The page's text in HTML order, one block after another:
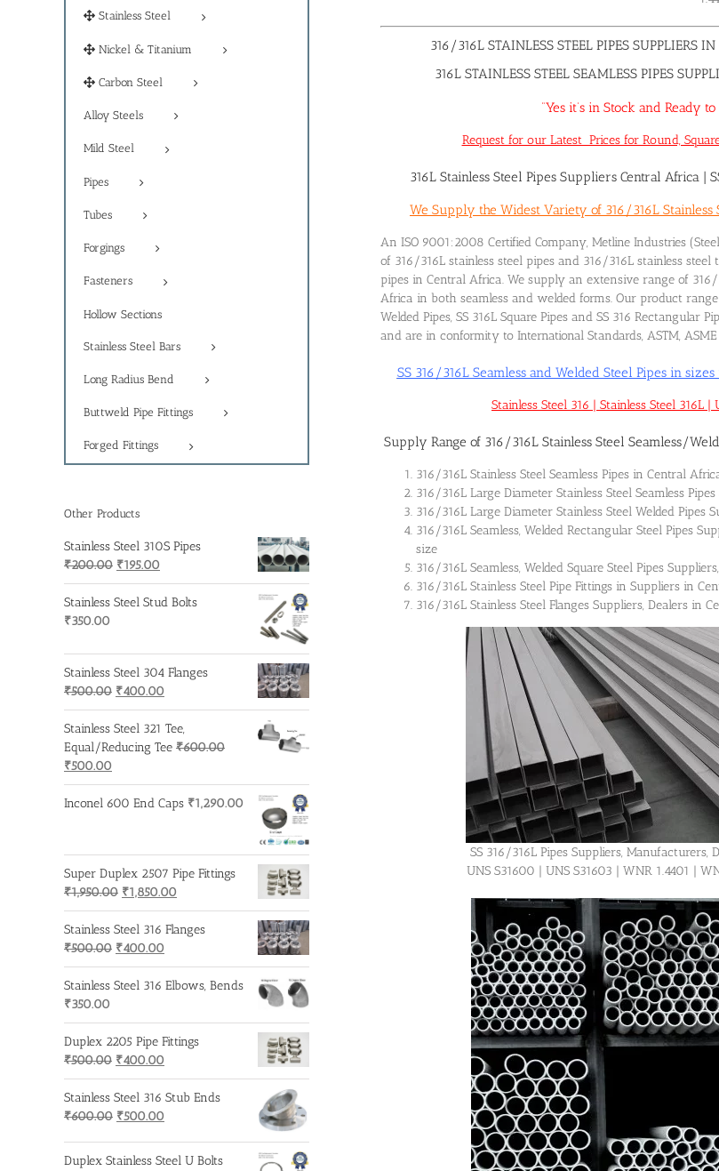
316/316L STAINLESS STEEL PIPES SUPPLIERS
316L STAINLESS STEEL SEAMLESS PIPES
“Yes it’s in Stock and Ready
Request for our Latest Prices for Round,
316L Stainless Steel Pipes Suppliers Central Africa |
We Supply the Widest Variety of 316/316L Stainless
An ISO 9001:2008 Certified Company, Metline Industries
of 316/316L stainless steel pipes and 316/316L stainless
pipes in Central Africa. We supply an extensive range of
Africa in both seamless and welded forms. Our product range
Welded Pipes, SS 316L Square Pipes and SS 316
and are in conformity to International Standards, ASTM,
SS 316/316L Seamless and Welded Steel Pipes in
Stainless Steel 316 | Stainless Steel 316L
Supply Range of 316/316L Stainless Steel Seamless/
316/316L Stainless Steel Seamless Pipes in Central
316/316L Large Diameter Stainless Steel Seamless
316/316L Large Diameter Stainless Steel Welded Pipes
316/316L Seamless, Welded Rectangular Steel Pipes
size
316/316L Seamless, Welded Square Steel Pipes
316/316L Stainless Steel Pipe Fittings in Suppliers in
316/316L Stainless Steel Flanges Suppliers, Dealers in
SS 316/316L Pipes Suppliers, Manufacturers,
UNS S31600 | UNS S31603 | WNR 1.4401 |
Stainless Steel
Nickel & Titanium
Carbon Steel
Alloy Steels
Mild Steel
Pipes
Tubes
Forgings
Fasteners
Hollow Sections
Stainless Steel Bars
Long Radius Bend
Buttweld Pipe Fittings
Forged Fittings
Other Products
Stainless Steel 310S Pipes
₹200.00 Original
price
was:
₹195.00
price
is:
Stainless Steel Stud Bolts
₹350.00
Stainless Steel 304 Flanges
₹500.00 Original
price
was:
₹500.00.
₹400.00
price
is:
₹400.00.
Stainless Steel 321 Tee,
Equal/Reducing Tee ₹600.00
Original
price
was:
₹500.00
price
is:
Inconel 600 End Caps ₹1,290.00
Super Duplex 2507 Pipe Fittings
₹1,950.00 Original
price
was:
₹1,950.00.
₹1,850.00
price
is:
Stainless Steel 316 Flanges
₹500.00 Original
price
was:
₹400.00
price
is:
Stainless Steel 316 Elbows, Bends
₹350.00
Duplex 2205 Pipe Fittings
₹500.00 Original
price
was:
₹500.00.
₹400.00
price
is:
Stainless Steel 316 Stub Ends
₹600.00 Original
was:
₹500.00
Duplex Stainless Steel U Bolts